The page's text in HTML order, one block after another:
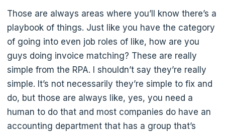
Those are always areas where you’ll know there’s a
playbook of things. Just like you have the category
of going into even job roles of like, how are you
guys doing invoice matching? These are really
simple from the RPA. I shouldn’t say they’re really
simple. It’s not necessarily they’re simple to fix and
do, but those are always like, yes, you need a
human to do that and most companies do have an
accounting department that has a group that’s